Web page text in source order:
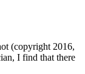
(copyright 2016,
I find that there